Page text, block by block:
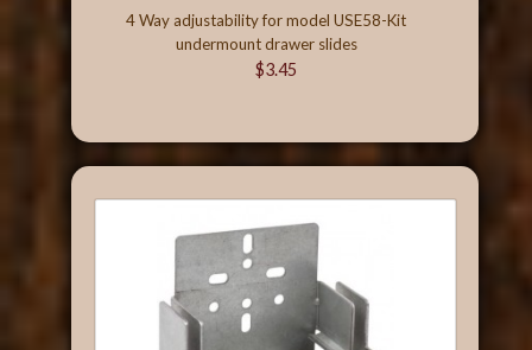
4 Way adjustability for model USE58-Kit
undermount drawer slides
$3.45